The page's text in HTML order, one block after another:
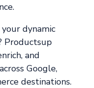
dynamic
Productsup
and
Google,
destinations.